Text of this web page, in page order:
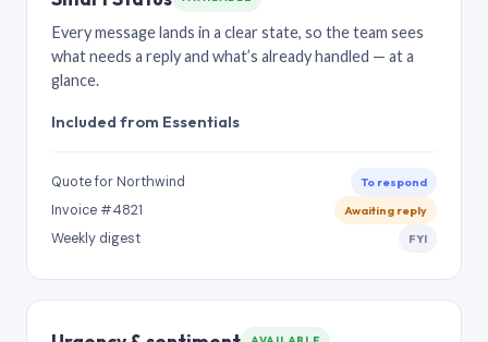
Every message lands in a clear state, so the team sees
what needs a reply and what’s already handled — at a
glance.
Included from Essentials
Quote for Northwind To respond
Invoice #4821 Awaiting reply
Weekly digest FYI